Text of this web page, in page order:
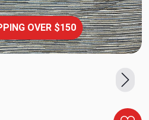
OVER $150